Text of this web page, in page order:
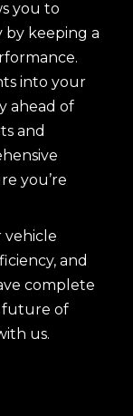
you to
by keeping a
into your
ahead of
and
you’re
vehicle
and
complete
future of
us.